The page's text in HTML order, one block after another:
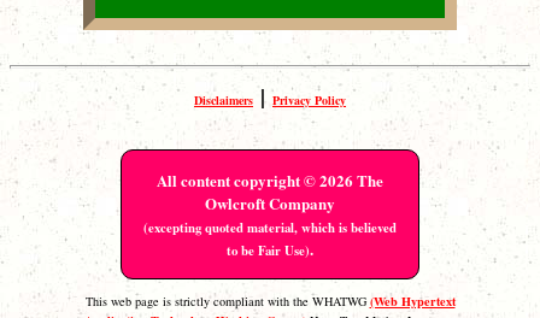
Disclaimers | Privacy Policy
All content copyright © 2026 The
Owlcroft Company
(excepting quoted material, which is believed
to be Fair Use).
This web page is strictly compliant with the WHATWG (Web Hypertext